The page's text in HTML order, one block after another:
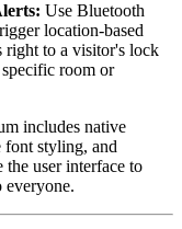
Use Bluetooth
location-based
right to a visitor's lock
specific room or
includes native
font styling, and
user interface to
everyone.